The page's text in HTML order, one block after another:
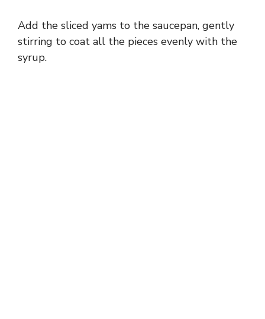
Add the sliced yams to the saucepan, gently
stirring to coat all the pieces evenly with the
syrup.